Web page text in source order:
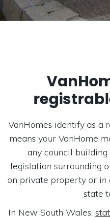
VanHomes identify as a
means your VanHome
any council
legislation surrounding
on private property or
state
In New South Wales,